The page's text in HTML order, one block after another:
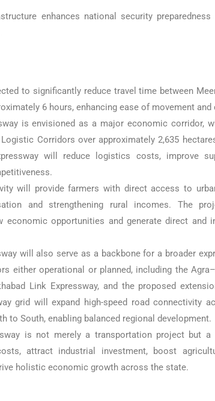
enhances national security
to significantly reduce travel time between
6 hours, enhancing ease of movement
is envisioned as a major economic corridor,
Corridors over approximately 2,635
will reduce logistics costs, improve
will provide farmers with direct access to
and strengthening rural incomes. The
economic opportunities and generate direct and
will also serve as a backbone for a broader
either operational or planned, including the
Link Expressway, and the proposed
grid will expand high-speed road connectivity
to South, enabling balanced regional development.
is not merely a transportation project but a
attract industrial investment, boost
holistic economic growth across the state.